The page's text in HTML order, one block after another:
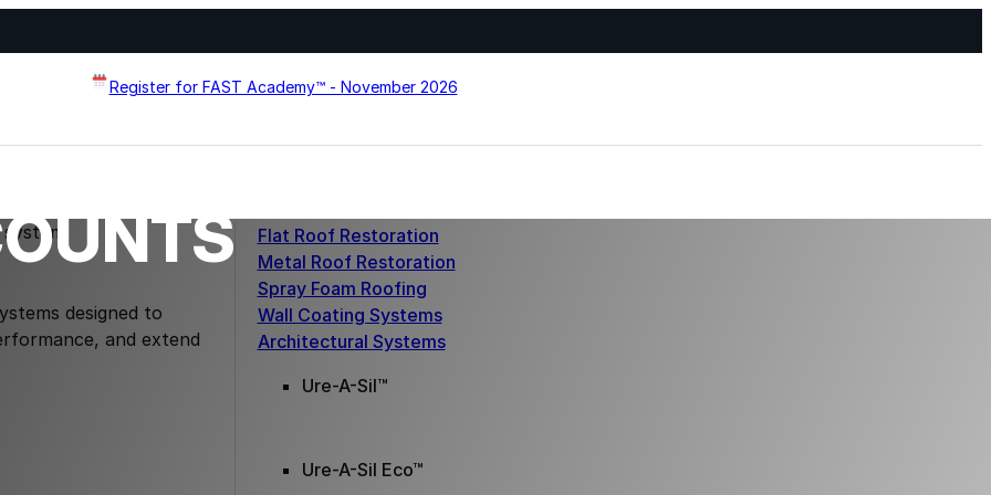
Register for FAST Academy™ - November 2026
designed to
and extend
Flat Roof Restoration
Metal Roof Restoration
Spray Foam Roofing
Wall Coating Systems
Architectural Systems
Ure-A-Sil™
Ure-A-Sil Eco™